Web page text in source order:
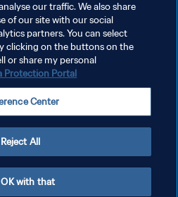
reserved.
our traffic. We also share
of our site with our social
partners. You can select
clicking on the buttons on the
or share my personal
Protection Portal
Center
Reject All
with that